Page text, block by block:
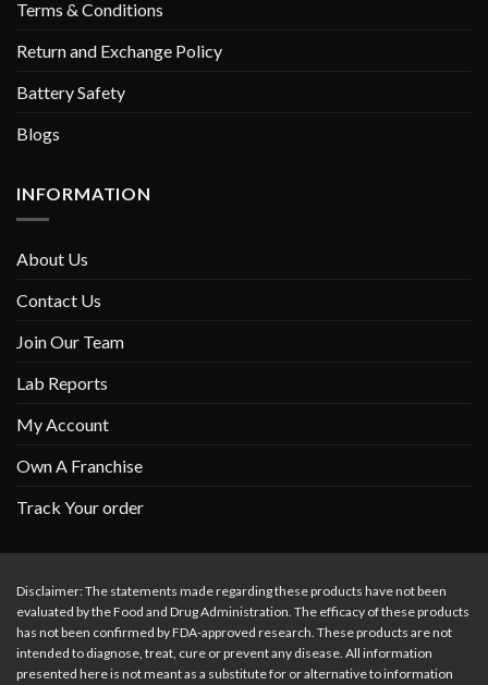
Terms & Conditions
Return and Exchange Policy
Battery Safety
Blogs
INFORMATION
About Us
Contact Us
Join Our Team
Lab Reports
My Account
Own A Franchise
Track Your order
Disclaimer: The statements made regarding these products have not been
evaluated by the Food and Drug Administration. The efficacy of these products
has not been confirmed by FDA-approved research. These products are not
intended to diagnose, treat, cure or prevent any disease. All information
presented here is not meant as a substitute for or alternative to information